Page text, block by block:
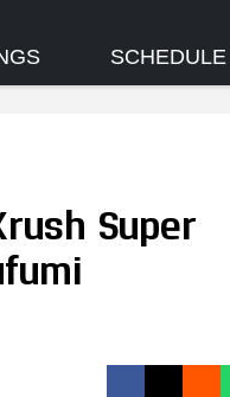
SCHEDULE
Super